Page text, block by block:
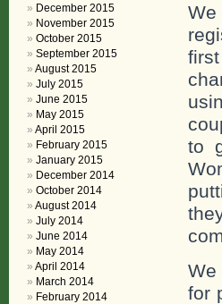
to
for
December 2015
November 2015
October 2015
September 2015
August 2015
July 2015
June 2015
May 2015
April 2015
February 2015
January 2015
December 2014
October 2014
August 2014
July 2014
June 2014
May 2014
April 2014
March 2014
February 2014